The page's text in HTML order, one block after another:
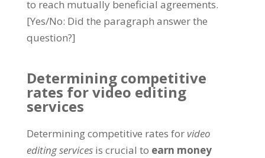
to reach mutually beneficial agreements.
[Yes/No: Did the paragraph answer the
question?]
Determining competitive
rates for video editing
services
Determining competitive rates for video
editing services is crucial to earn money